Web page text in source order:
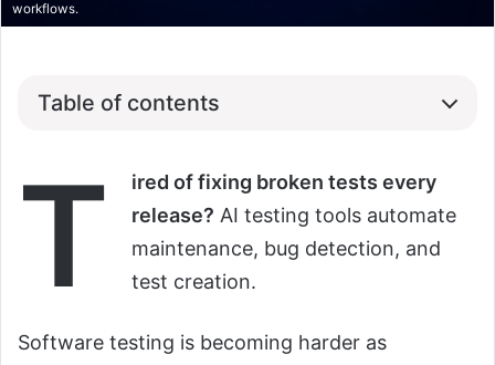
workflows.
Table of contents
T
ired of fixing broken tests every
release? AI testing tools automate
maintenance, bug detection, and
test creation.
Software testing is becoming harder as